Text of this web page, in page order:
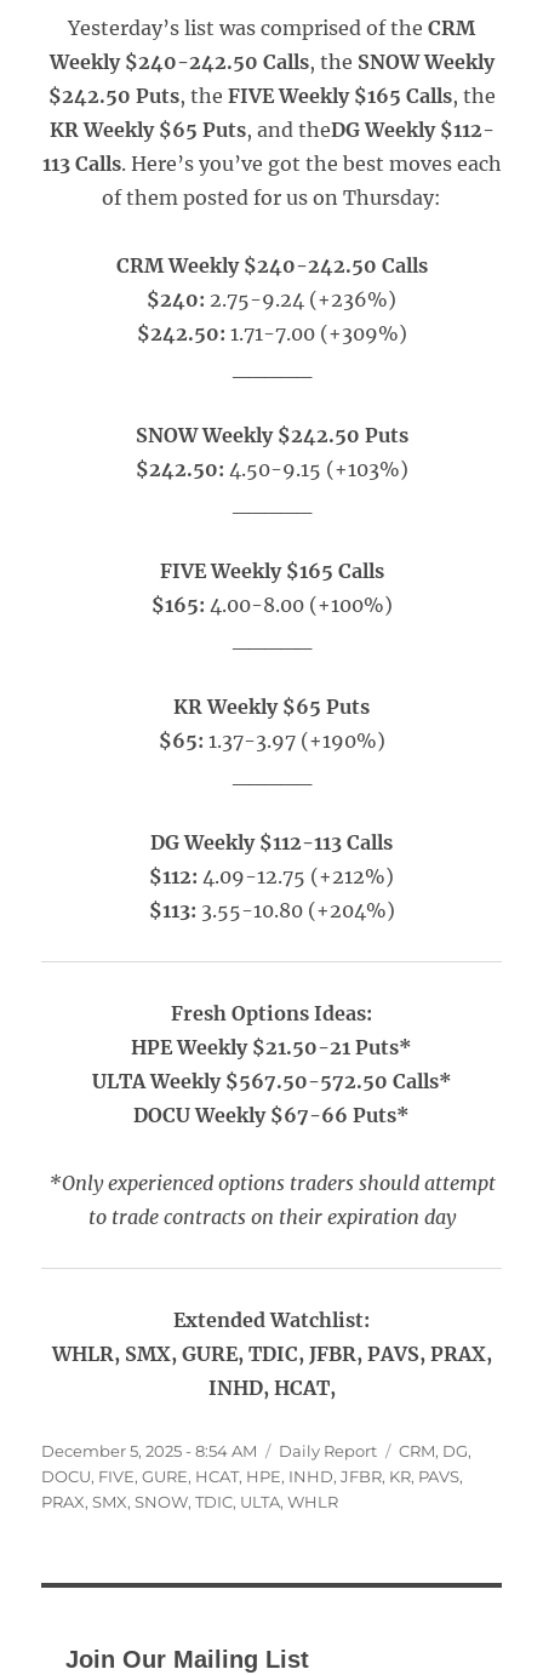
Yesterday’s list was comprised of the CRM
Weekly $240-242.50 Calls, the SNOW Weekly
$242.50 Puts, the FIVE Weekly $165 Calls, the
KR Weekly $65 Puts, and theDG Weekly $112-
113 Calls. Here’s you’ve got the best moves each
of them posted for us on Thursday:
CRM Weekly $240-242.50 Calls
$240: 2.75-9.24 (+236%)
$242.50: 1.71-7.00 (+309%)
SNOW Weekly $242.50 Puts
$242.50: 4.50-9.15 (+103%)
FIVE Weekly $165 Calls
$165: 4.00-8.00 (+100%)
KR Weekly $65 Puts
$65: 1.37-3.97 (+190%)
DG Weekly $112-113 Calls
$112: 4.09-12.75 (+212%)
$113: 3.55-10.80 (+204%)
Fresh Options Ideas:
HPE Weekly $21.50-21 Puts*
ULTA Weekly $567.50-572.50 Calls*
DOCU Weekly $67-66 Puts*
*Only experienced options traders should attempt
to trade contracts on their expiration day
Extended Watchlist:
WHLR, SMX, GURE, TDIC, JFBR, PAVS, PRAX,
INHD, HCAT,
Posted
on
December 5, 2025 - 8:54 AM Categories
Daily Report Tags
CRM, DG,
DOCU, FIVE,GURE, HCAT, HPE, INHD,JFBR, KR, PAVS,
PRAX,SMX,SNOW,TDIC, ULTA,WHLR
Join Our Mailing List